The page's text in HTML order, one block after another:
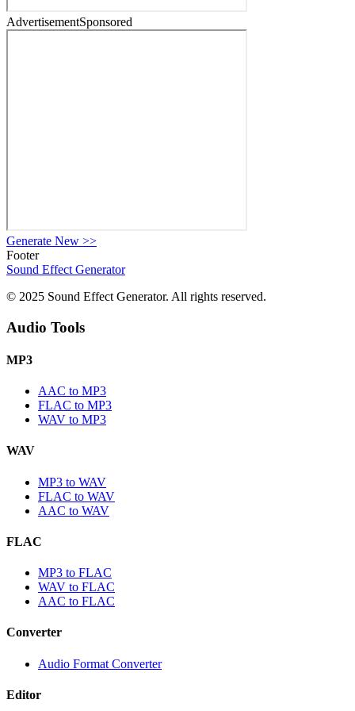
AdvertisementSponsored
Generate New >>
Footer
Sound Effect Generator
© 2025 Sound Effect Generator. All rights reserved.
Audio Tools
MP3
AAC to MP3
FLAC to MP3
WAV to MP3
WAV
MP3 to WAV
FLAC to WAV
AAC to WAV
FLAC
MP3 to FLAC
WAV to FLAC
AAC to FLAC
Converter
Audio Format Converter
Editor